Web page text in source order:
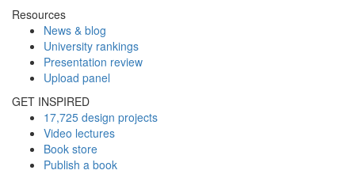
Resources
News & blog
University rankings
Presentation review
Upload panel
GET INSPIRED
17,725 design projects
Video lectures
Book store
Publish a book